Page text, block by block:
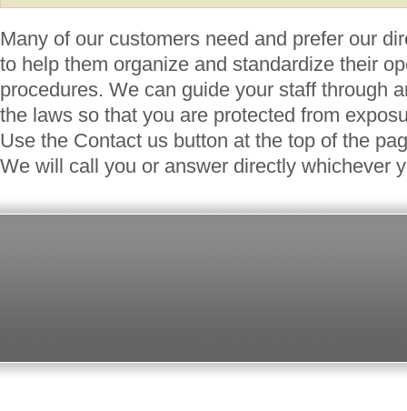
Many of our customers need and prefer our
to help them organize and standardize their
procedures. We can guide your staff through
the laws so that you are protected from
Use the Contact us button at the top of the
We will call you or answer directly whichever